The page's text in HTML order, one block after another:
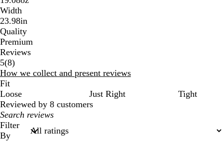
Width
23.98in
Quality
Premium
Reviews
5(88
reviews
)
How we collect and present reviews
Fit
Loose
Just Right
Tight
Reviewed by 8 customers
My
search
inputs
Filter
By